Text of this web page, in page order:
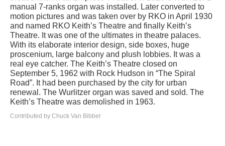
manual 7-ranks organ was installed. Later converted to
motion pictures and was taken over by RKO in April 1930
and named RKO Keith’s Theatre and finally Keith’s
Theatre. It was one of the ultimates in theatre palaces.
With its elaborate interior design, side boxes, huge
proscenium, large balcony and plush lobbies. It was a
real eye catcher. The Keith’s Theatre closed on
September 5, 1962 with Rock Hudson in “The Spiral
Road”. It had been purchased by the city for urban
renewal. The Wurlitzer organ was saved and sold. The
Keith’s Theatre was demolished in 1963.
Contributed by Chuck Van Bibber